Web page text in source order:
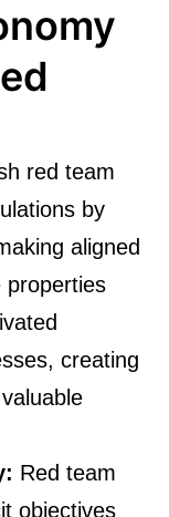
red team
by
aligned
properties
creating
Red team
objectives